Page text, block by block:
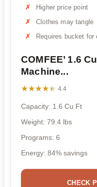
Higher price point
Clothes may tangle
Requires bucket for
COMFEE’ 1.6
Machine...
★★★★★
★★★★★ 4.4
Capacity: 1.6 Cu Ft
Weight: 79.4 lbs
Programs: 6
Energy: 84% savings
CHECK